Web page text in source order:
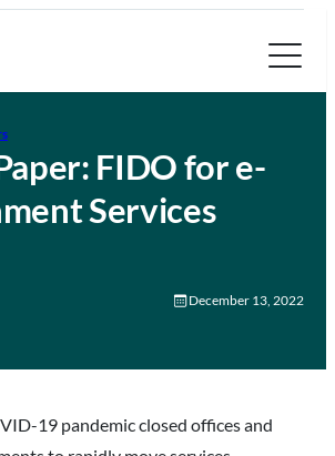
FIDO for e-
Services
December 13, 2022
19 pandemic closed offices and